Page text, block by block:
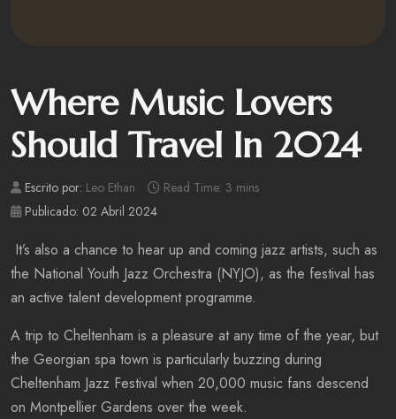
Where Music Lovers
Should Travel In 2024
Escrito por: Leo Ethan
Read Time: 3 mins
Publicado: 02 Abril 2024
It’s also a chance to hear up and coming jazz artists, such as
the National Youth Jazz Orchestra (NYJO), as the festival has
an active talent development programme.
A trip to Cheltenham is a pleasure at any time of the year, but
the Georgian spa town is particularly buzzing during
Cheltenham Jazz Festival when 20,000 music fans descend
on Montpellier Gardens over the week.